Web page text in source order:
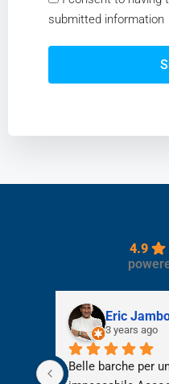
submitted information
4.9
Eric
3 years ago
Belle barche per